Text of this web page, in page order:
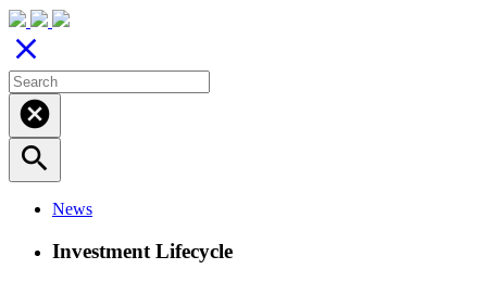
close
cancel
search
News
Investment Lifecycle